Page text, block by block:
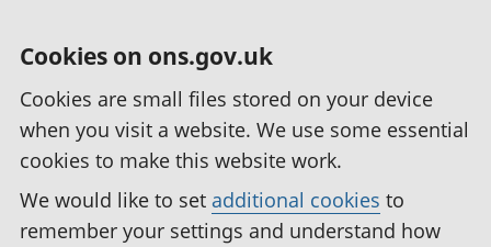
Cookies on ons.gov.uk
Cookies are small files stored on your device
when you visit a website. We use some essential
cookies to make this website work.
We would like to set additional cookies to
remember your settings and understand how